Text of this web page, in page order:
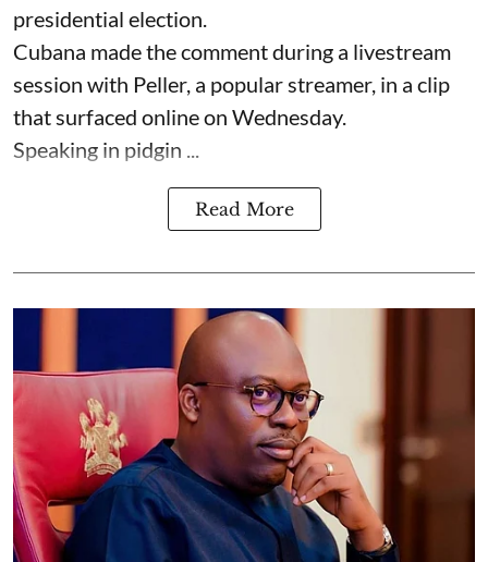
presidential election.
Cubana made the comment during a livestream
session with Peller, a popular streamer, in a clip
that surfaced online on Wednesday.
Speaking in pidgin ...
Read More